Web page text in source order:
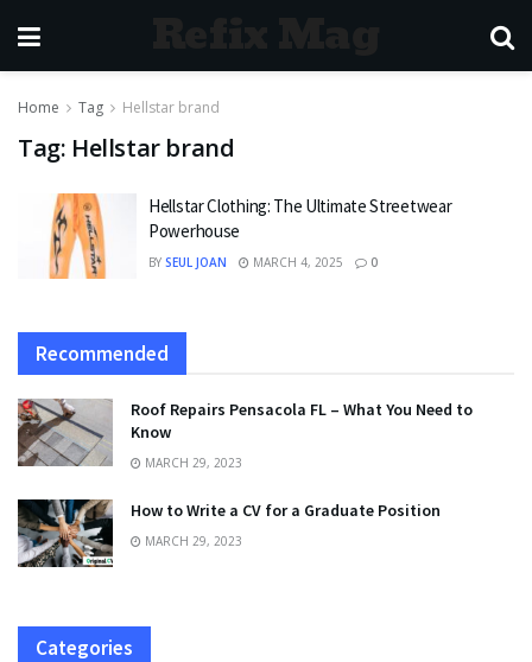
Home Tag Hellstar brand
Tag: Hellstar brand
Hellstar Clothing: The Ultimate Streetwear
Powerhouse
BY SEUL JOAN MARCH 4, 2025 0
Recommended
Roof Repairs Pensacola FL – What You Need to
Know
MARCH 29, 2023
How to Write a CV for a Graduate Position
MARCH 29, 2023
Categories